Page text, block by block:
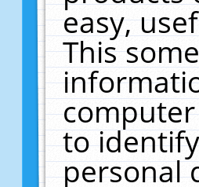
easy,
This
to
personal